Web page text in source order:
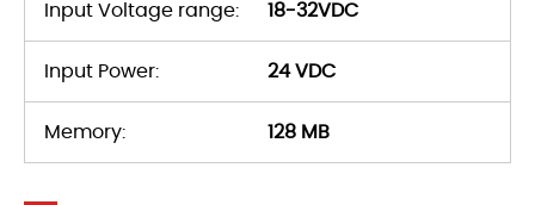
Input Voltage range: 18-32VDC
Input Power: 24 VDC
Memory: 128 MB